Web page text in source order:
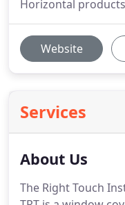
Horizontal
Website
Services
About Us
The Right Touch